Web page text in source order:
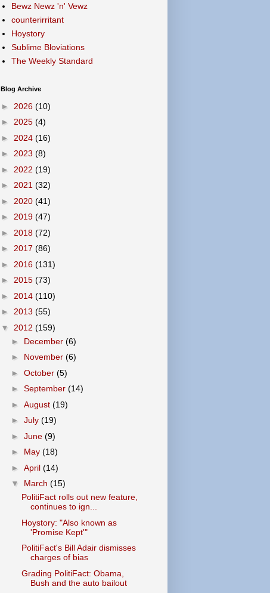
Bewz Newz 'n' Vewz
counterirritant
Hoystory
Sublime Bloviations
The Weekly Standard
Blog Archive
► 2026 (10)
► 2025 (4)
► 2024 (16)
► 2023 (8)
► 2022 (19)
► 2021 (32)
► 2020 (41)
► 2019 (47)
► 2018 (72)
► 2017 (86)
► 2016 (131)
► 2015 (73)
► 2014 (110)
► 2013 (55)
▼ 2012 (159)
► December (6)
► November (6)
► October (5)
► September (14)
► August (19)
► July (19)
► June (9)
► May (18)
► April (14)
▼ March (15)
PolitiFact rolls out new feature,
continues to ign...
Hoystory: "Also known as
'Promise Kept'"
PolitiFact's Bill Adair dismisses
charges of bias
Grading PolitiFact: Obama,
Bush and the auto bailout